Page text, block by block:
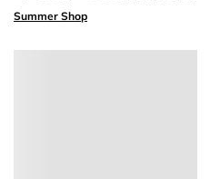
Summer Shop